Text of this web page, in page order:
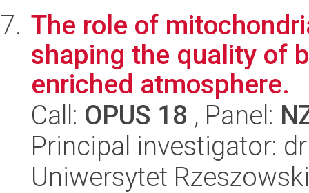
The role of
shaping the quality of
enriched atmosphere.
Call: OPUS 18 , Panel:
Principal investigator:
Uniwersytet Rzeszowski